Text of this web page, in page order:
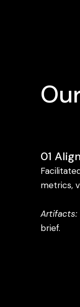
01
metrics,
Artifacts:
brief.